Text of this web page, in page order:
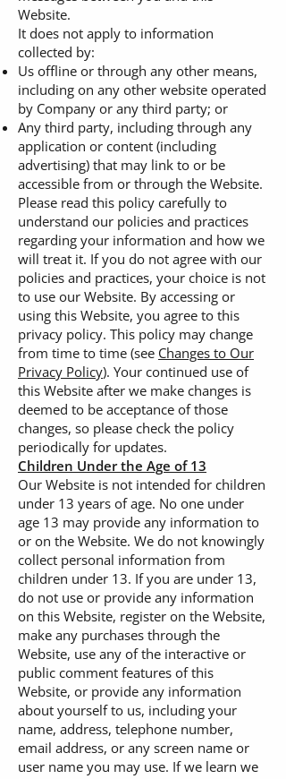
Website.
It does not apply to information
collected by:
Us offline or through any other means,
including on any other website operated
by Company or any third party; or
Any third party, including through any
application or content (including
advertising) that may link to or be
accessible from or through the Website.
Please read this policy carefully to
understand our policies and practices
regarding your information and how we
will treat it. If you do not agree with our
policies and practices, your choice is not
to use our Website. By accessing or
using this Website, you agree to this
privacy policy. This policy may change
from time to time (see Changes to Our
Privacy Policy). Your continued use of
this Website after we make changes is
deemed to be acceptance of those
changes, so please check the policy
periodically for updates.
Children Under the Age of 13
Our Website is not intended for children
under 13 years of age. No one under
age 13 may provide any information to
or on the Website. We do not knowingly
collect personal information from
children under 13. If you are under 13,
do not use or provide any information
on this Website, register on the Website,
make any purchases through the
Website, use any of the interactive or
public comment features of this
Website, or provide any information
about yourself to us, including your
name, address, telephone number,
email address, or any screen name or
user name you may use. If we learn we